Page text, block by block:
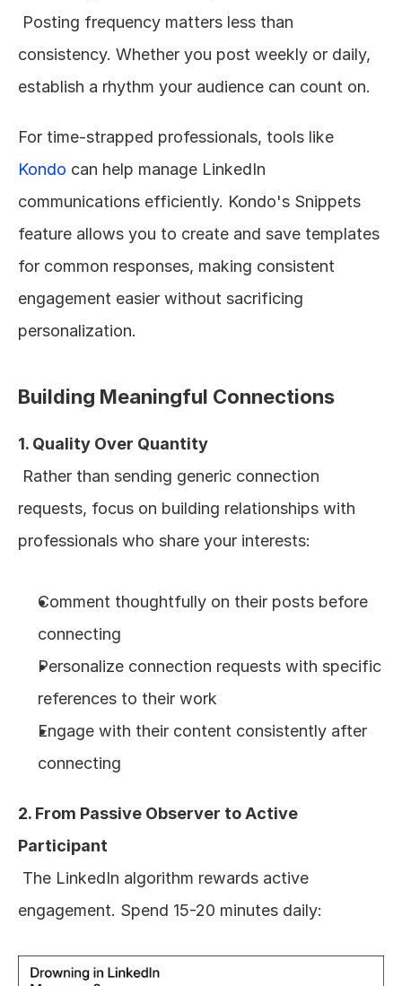
consistency. Whether you post weekly or daily,
establish a rhythm your audience can count on.
Kondo can help manage LinkedIn
communications efficiently. Kondo's Snippets
feature allows you to create and save templates
for common responses, making consistent
engagement easier without sacrificing
personalization.
Building Meaningful Connections
1. Quality Over Quantity
requests, focus on building relationships with
professionals who share your interests:
Comment thoughtfully on their posts before
connecting
Personalize connection requests with specific
references to their work
Engage with their content consistently after
connecting
2. From Passive Observer to Active
Participant
engagement. Spend 15-20 minutes daily: